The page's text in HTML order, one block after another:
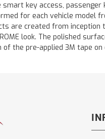
key access,
for each vehicle model
are created from inception
look. The polished
the pre-applied 3M tape